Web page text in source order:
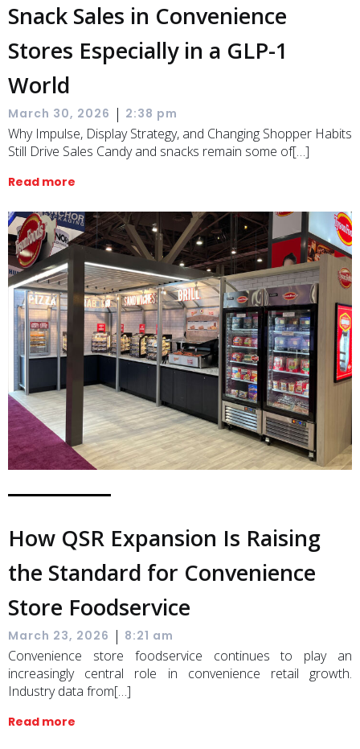
Snack Sales in Convenience
Stores Especially in a GLP-1
World
March 30, 2026 | 2:38 pm
Why Impulse, Display Strategy, and Changing Shopper Habits
Still Drive Sales Candy and snacks remain some of[…]
Read more
How QSR Expansion Is Raising
the Standard for Convenience
Store Foodservice
March 23, 2026 | 8:21 am
Convenience store foodservice continues to play an
increasingly central role in convenience retail growth.
Industry data from[…]
Read more